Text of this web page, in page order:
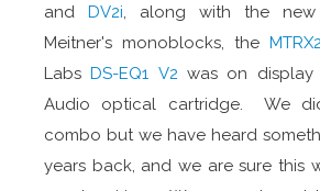
and DV2i , along with the
Meitner's monoblocks, the
LabsDS-EQ1 V2 was on
Audio optical cartridge. We
combo but we have heard
years back, and we are sure this